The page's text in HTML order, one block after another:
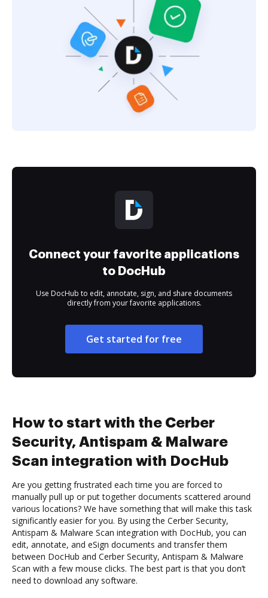
Connect your favorite applications
to DocHub
Use DocHub to edit, annotate, sign, and share documents
directly from your favorite applications.
Get started for free
How to start with the Cerber
Security, Antispam & Malware
Scan integration with DocHub
Are you getting frustrated each time you are forced to
manually pull up or put together documents scattered around
various locations? We have something that will make this task
significantly easier for you. By using the Cerber Security,
Antispam & Malware Scan integration with DocHub, you can
edit, annotate, and eSign documents and transfer them
between DocHub and Cerber Security, Antispam & Malware
Scan with a few mouse clicks. The best part is that you don’t
need to download any software.